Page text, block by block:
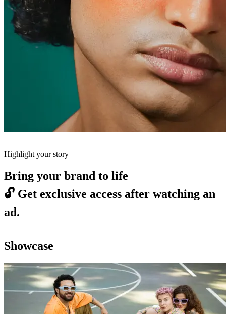
Highlight your story
Bring your brand to life
🔓 Get exclusive access after watching an
ad.
Showcase